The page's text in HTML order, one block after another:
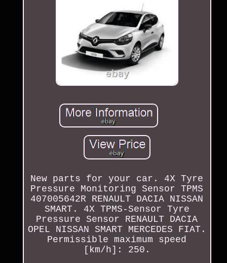
New parts for your car. 4X Tyre
Pressure Monitoring Sensor TPMS
407005642R RENAULT DACIA NISSAN
SMART. 4X TPMS-Sensor Tyre
Pressure Sensor RENAULT DACIA
OPEL NISSAN SMART MERCEDES FIAT.
Permissible maximum speed
[km/h]: 250.